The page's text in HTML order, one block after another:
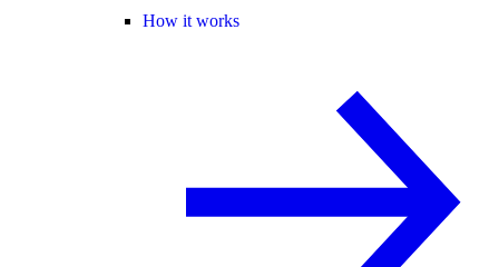
How it works